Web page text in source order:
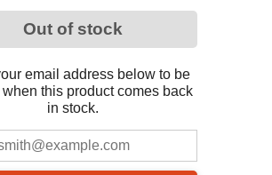
Out of stock
email address below to be
this product comes back
in stock.